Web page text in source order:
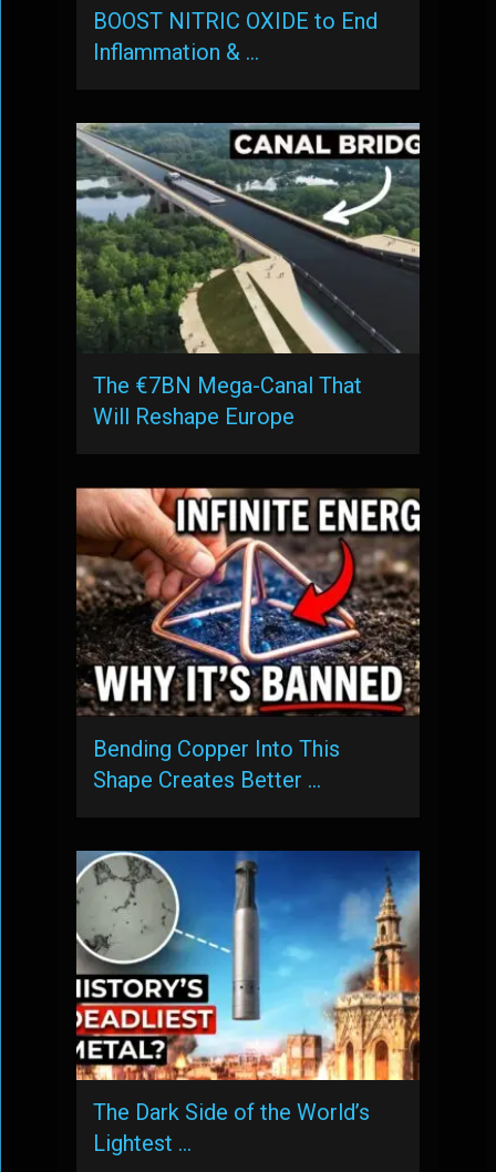
BOOST NITRIC OXIDE to End
Inflammation & …
The €7BN Mega-Canal That
Will Reshape Europe
Bending Copper Into This
Shape Creates Better …
The Dark Side of the World’s
Lightest …